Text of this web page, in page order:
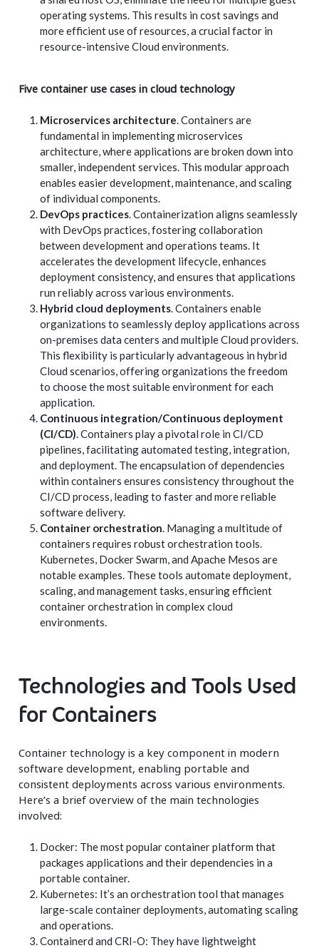
operating systems. This results in cost savings and
more efficient use of resources, a crucial factor in
resource-intensive Cloud environments.
Five container use cases in cloud technology
Microservices architecture . Containers are
fundamental in implementing microservices
architecture, where applications are broken down into
smaller, independent services. This modular approach
enables easier development, maintenance, and scaling
of individual components.
DevOps practices . Containerization aligns seamlessly
with DevOps practices, fostering collaboration
between development and operations teams. It
accelerates the development lifecycle, enhances
deployment consistency, and ensures that applications
run reliably across various environments.
Hybrid cloud deployments . Containers enable
organizations to seamlessly deploy applications across
on-premises data centers and multiple Cloud providers.
This flexibility is particularly advantageous in hybrid
Cloud scenarios, offering organizations the freedom
to choose the most suitable environment for each
application.
Continuous integration/Continuous deployment
(CI/CD) . Containers play a pivotal role in CI/CD
pipelines, facilitating automated testing, integration,
and deployment. The encapsulation of dependencies
within containers ensures consistency throughout the
CI/CD process, leading to faster and more reliable
software delivery.
Container orchestration . Managing a multitude of
containers requires robust orchestration tools.
Kubernetes, Docker Swarm, and Apache Mesos are
notable examples. These tools automate deployment,
scaling, and management tasks, ensuring efficient
container orchestration in complex cloud
environments.
Technologies and Tools Used
for Containers
Container technology is a key component in modern
software development, enabling portable and
consistent deployments across various environments.
Here’s a brief overview of the main technologies
involved:
Docker: The most popular container platform that
packages applications and their dependencies in a
portable container.
Kubernetes: It’s an orchestration tool that manages
large-scale container deployments, automating scaling
and operations.
Containerd and CRI-O: They have lightweight